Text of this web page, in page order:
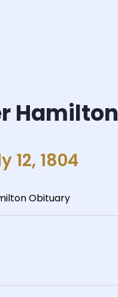
Hamilton
12, 1804